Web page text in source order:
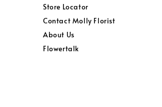
Store Locator
Contact Molly Florist
About Us
Flowertalk